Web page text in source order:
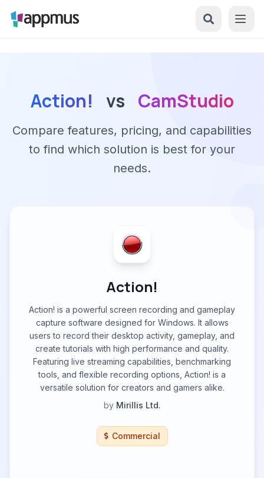
Action! vs CamStudio
Compare features, pricing, and capabilities
to find which solution is best for your
needs.
Action!
Action! is a powerful screen recording and gameplay
capture software designed for Windows. It allows
users to record their desktop activity, gameplay, and
create tutorials with high performance and quality.
Featuring live streaming capabilities, benchmarking
tools, and flexible recording options, Action! is a
versatile solution for creators and gamers alike.
by Mirillis Ltd.
Commercial